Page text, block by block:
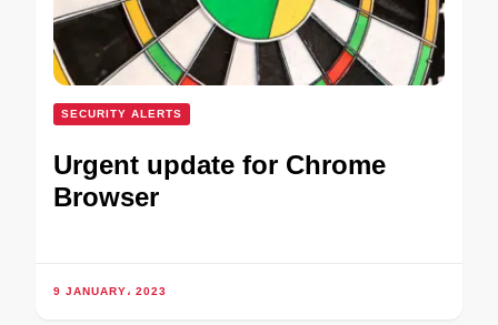
SECURITY ALERTS
Urgent update for Chrome
Browser
9 JANUARY، 2023